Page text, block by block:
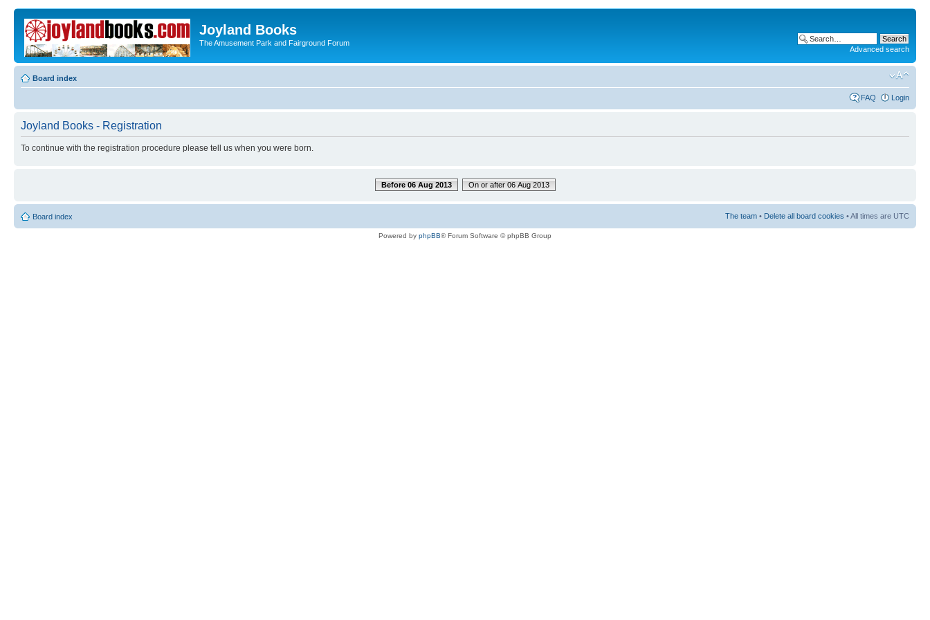
Joyland Books
The Amusement Park and Fairground Forum
Advanced search
Board index
FAQ Login
Joyland Books - Registration
To continue with the registration procedure please tell us when you were born.
Before 06 Aug 2013 On or after 06 Aug 2013
Board index The team • Delete all board cookies • All times are UTC
Powered by phpBB® Forum Software © phpBB Group